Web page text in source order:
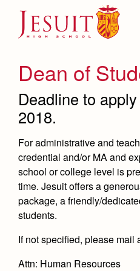
navigation
About UsAttendance
Grad at Grad
Admissions
Becoming a Marauder
Timeline
Dean of
Deadline to
2018.
For administrative and
credential and/or MA and
school or college level is
time. Jesuit offers a
package, a friendly/
students.
If not specified, please mail
Attn: Human Resources